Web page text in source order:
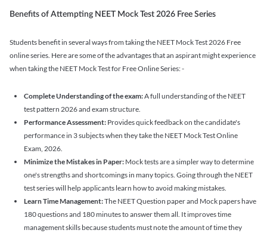
Benefits of Attempting NEET Mock Test 2026 Free Series
Students benefit in several ways from taking the NEET Mock Test 2026 Free
online series. Here are some of the advantages that an aspirant might experience
when taking the NEET Mock Test for Free Online Series: -
Complete Understanding of the exam:A full understanding of the NEET
test pattern 2026 and exam structure.
Performance Assessment: Provides quick feedback on the candidate's
performance in 3 subjects when they take the NEET Mock Test Online
Exam, 2026.
Minimize the Mistakes in Paper: Mock tests are a simpler way to determine
one's strengths and shortcomings in many topics. Going through the NEET
test series will help applicants learn how to avoid making mistakes.
Learn Time Management:The NEET Question paper and Mock papers have
180 questions and 180 minutes to answer them all. It improves time
management skills because students must note the amount of time they